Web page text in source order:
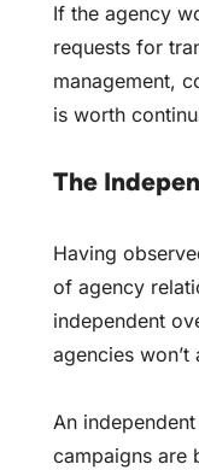
If the agency
requests for
management,
is worth
The
Having
of agency
independent
agencies
An
campaigns are